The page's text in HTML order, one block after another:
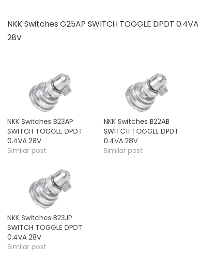
NKK Switches G25AP SWITCH TOGGLE DPDT 0.4VA
28V
NKK Switches B23AP
SWITCH TOGGLE DPDT
0.4VA 28V
Similar post
NKK Switches B22AB
SWITCH TOGGLE DPDT
0.4VA 28V
Similar post
NKK Switches B23JP
SWITCH TOGGLE DPDT
0.4VA 28V
Similar post